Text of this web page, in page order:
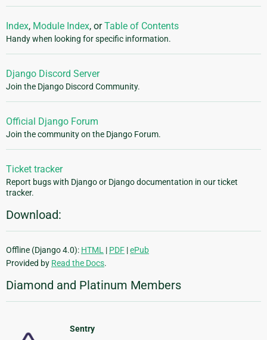
Index, Module Index, orTable of Contents
Handy when looking for specific information.
Django Discord Server
Join the Django Discord Community.
Official Django Forum
Join the community on the Django Forum.
Ticket tracker
Report bugs with Django or Django documentation in our ticket
tracker.
Download:
Offline (Django 4.0): HTML | PDF |ePub
Provided by Read the Docs.
Diamond and Platinum Members
Sentry